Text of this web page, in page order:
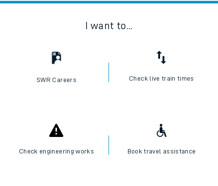
I want to...
SWR Careers Check live train times
Check engineering works Book travel assistance